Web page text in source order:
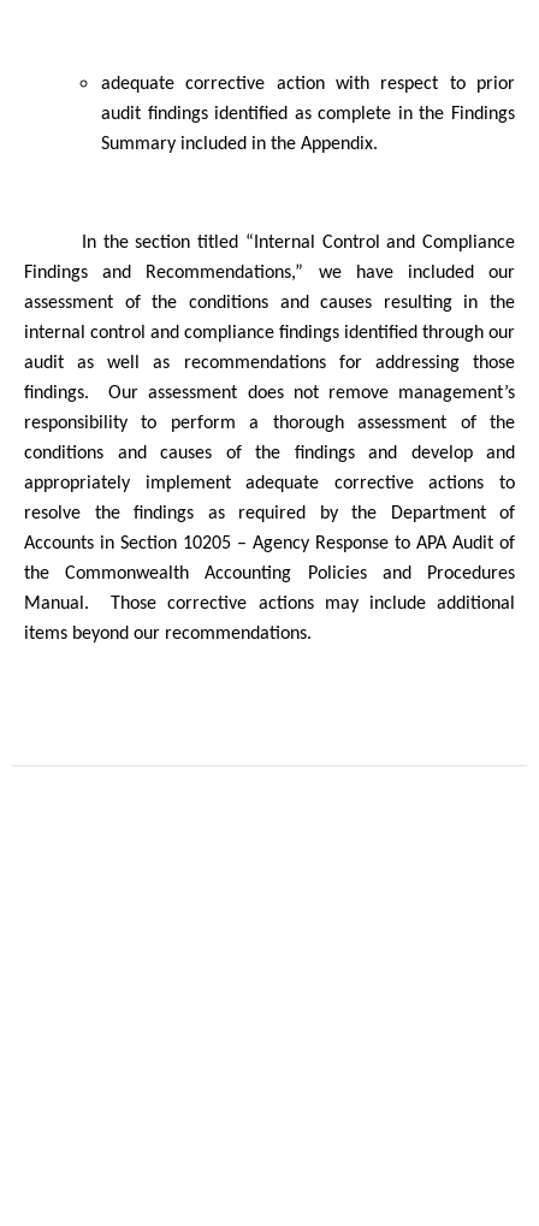
adequate corrective action with respect to prior
audit findings identified as complete in the Findings
Summary included in the Appendix.
In the section titled “Internal Control and Compliance
Findings and Recommendations,” we have included our
assessment of the conditions and causes resulting in the
internal control and compliance findings identified through our
audit as well as recommendations for addressing those
findings.
Our assessment does not remove management’s
responsibility to perform a thorough assessment of the
conditions and causes of the findings and develop and
appropriately implement adequate corrective actions to
resolve the findings as required by the Department of
Accounts in Section 10205 – Agency Response to APA Audit of
the Commonwealth Accounting Policies and Procedures
Manual.
Those corrective actions may include additional
items beyond our recommendations.